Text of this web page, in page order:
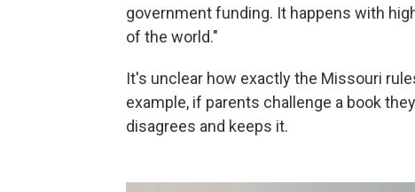
government funding. It happens with
of the world."
It's unclear how exactly the Missouri
example, if parents challenge a book
disagrees and keeps it.